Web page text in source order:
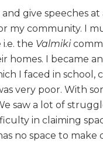
give speeches
my community. I
i.e. the Valmiki
I became
I faced in school,
very poor. With
saw a lot of
in claiming
no space to